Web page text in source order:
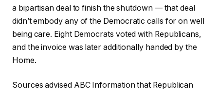
a bipartisan deal to finish the shutdown — that deal
didn’t embody any of the Democratic calls for on well
being care. Eight Democrats voted with Republicans,
and the invoice was later additionally handed by the
Home.
Sources advised ABC Information that Republican